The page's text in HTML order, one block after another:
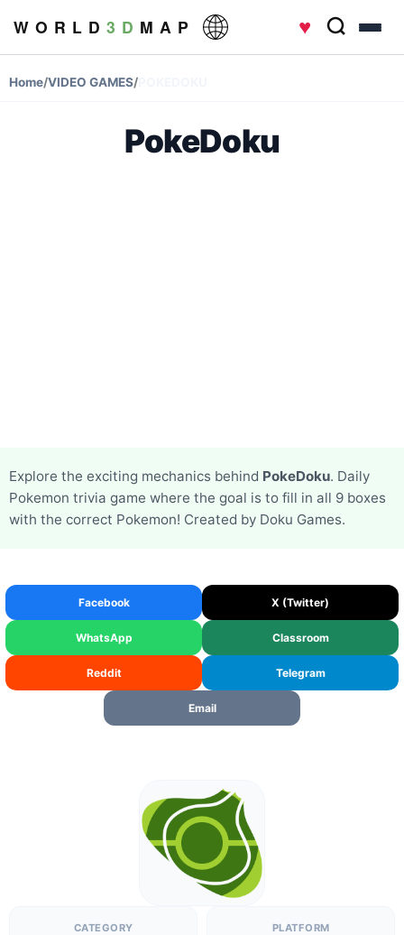
W O R L D 3 D M A P ♥
Home/VIDEO GAMES/
PokeDoku
Explore the exciting mechanics behind PokeDoku. Daily
Pokemon trivia game where the goal is to fill in all 9 boxes
with the correct Pokemon! Created by Doku Games.
Facebook X (Twitter)
WhatsApp Classroom
Reddit Telegram
Email
CATEGORY PLATFORM